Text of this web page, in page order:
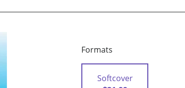
Formats
Softcover